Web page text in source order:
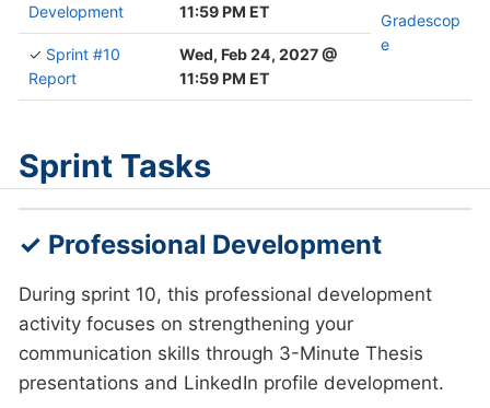
Development
11:59 PM ET
Gradescop
e
✓ Sprint #10
Report
Wed, Feb 24, 2027 @
11:59 PM ET
Sprint Tasks
✓ Professional Development
During sprint 10, this professional development
activity focuses on strengthening your
communication skills through 3-Minute Thesis
presentations and LinkedIn profile development.